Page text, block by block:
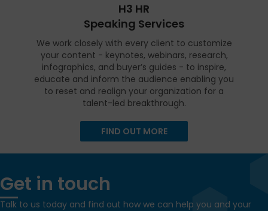
H3 HR
Speaking Services
We work closely with every client to customize
your content - keynotes, webinars, research,
infographics, and buyer’s guides - to inspire,
educate and inform the audience enabling you
to reset and realign your organization for a
talent-led breakthrough.
FIND OUT MORE
Get in touch
Talk to us today and find out how we can help you and your